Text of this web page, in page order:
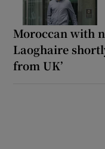
Moroccan with
Laoghaire
from UK’